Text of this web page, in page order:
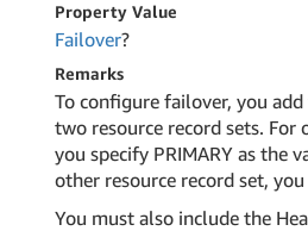
Property Value
Failover?
Remarks
To configure failover, you
two resource record sets. For
you specify PRIMARY as the
other resource record set, you
You must also include the